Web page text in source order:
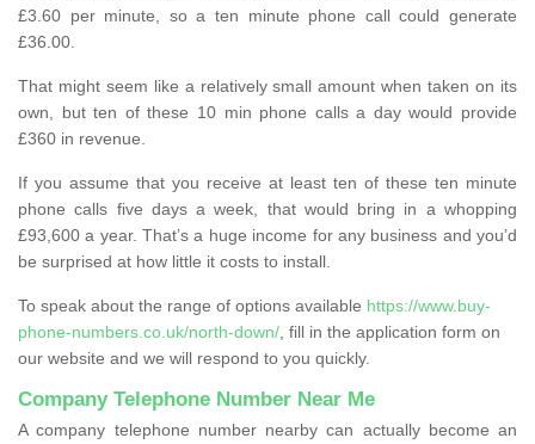
£3.60 per minute, so a ten minute phone call could generate
£36.00.
That might seem like a relatively small amount when taken on its
own, but ten of these 10 min phone calls a day would provide
£360 in revenue.
If you assume that you receive at least ten of these ten minute
phone calls five days a week, that would bring in a whopping
£93,600 a year. That’s a huge income for any business and you’d
be surprised at how little it costs to install.
To speak about the range of options available https://www.buy-
phone-numbers.co.uk/north-down/ , fill in the application form on
our website and we will respond to you quickly.
Company Telephone Number Near Me
A company telephone number nearby can actually become an